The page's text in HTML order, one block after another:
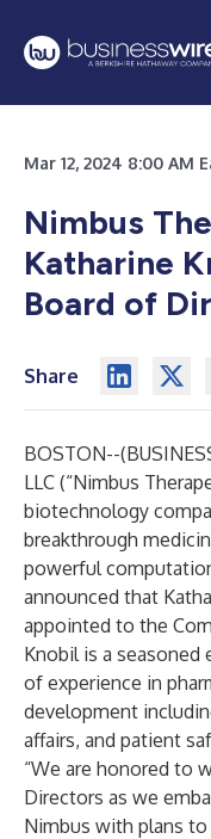
Mar 12, 2024 8:00 AM
Nimbus
Katharine
Board of
Share
BOSTON--(
LLC (“Nimbus
biotechnology
breakthrough
powerful
announced that
appointed to the
Knobil is a seasoned
of experience in
development
affairs, and patient
“We are honored to
Directors as we
Nimbus with plans to